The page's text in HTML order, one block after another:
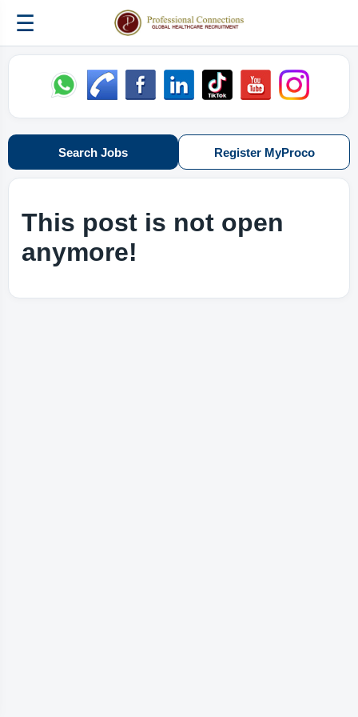
☰
Search Jobs Register MyProco
This post is not open
anymore!